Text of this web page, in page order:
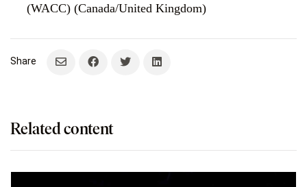
(WACC) (Canada/United Kingdom)
Related content